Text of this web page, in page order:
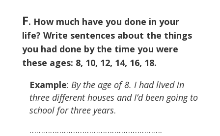
F. How much have you done in your
life? Write sentences about the things
you had done by the time you were
these ages: 8, 10, 12, 14, 16, 18.
Example: By the age of 8. I had lived in
three different houses and I’d been going to
school for three years.
………………………………………………….